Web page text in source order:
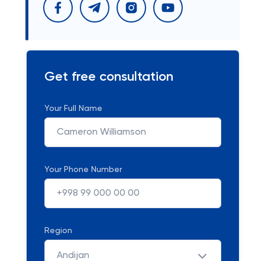
Get free consultation
Your Full Name
Your Phone Number
Region
Andijan